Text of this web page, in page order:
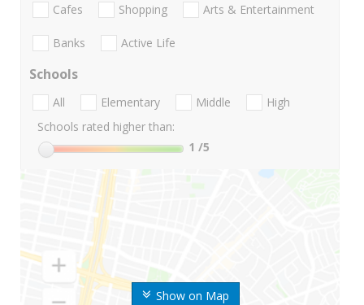
Show on Map
Cafes Shopping Arts & Entertainment
Banks Active Life
Schools
All Elementary Middle
High
Schools rated higher than:
1 /5